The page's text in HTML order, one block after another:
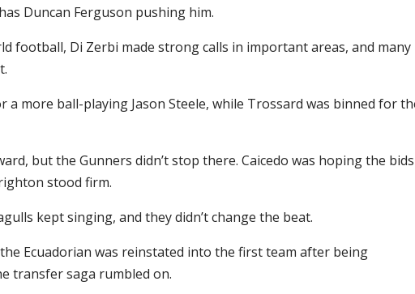
Duncan Ferguson pushing him.
football, Di Zerbi made strong calls in important areas, and many
a more ball-playing Jason Steele, while Trossard was binned for
but the Gunners didn’t stop there. Caicedo was hoping the bids
stood firm.
kept singing, and they didn’t change the beat.
Ecuadorian was reinstated into the first team after being
transfer saga rumbled on.